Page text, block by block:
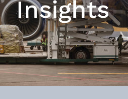
Insights